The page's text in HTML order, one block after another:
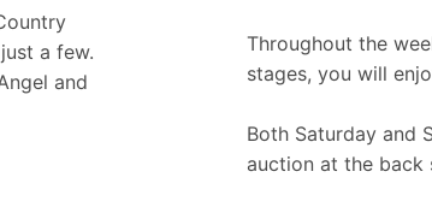
a few.
and
Throughout the
stages, you will
Both Saturday and
auction at the back